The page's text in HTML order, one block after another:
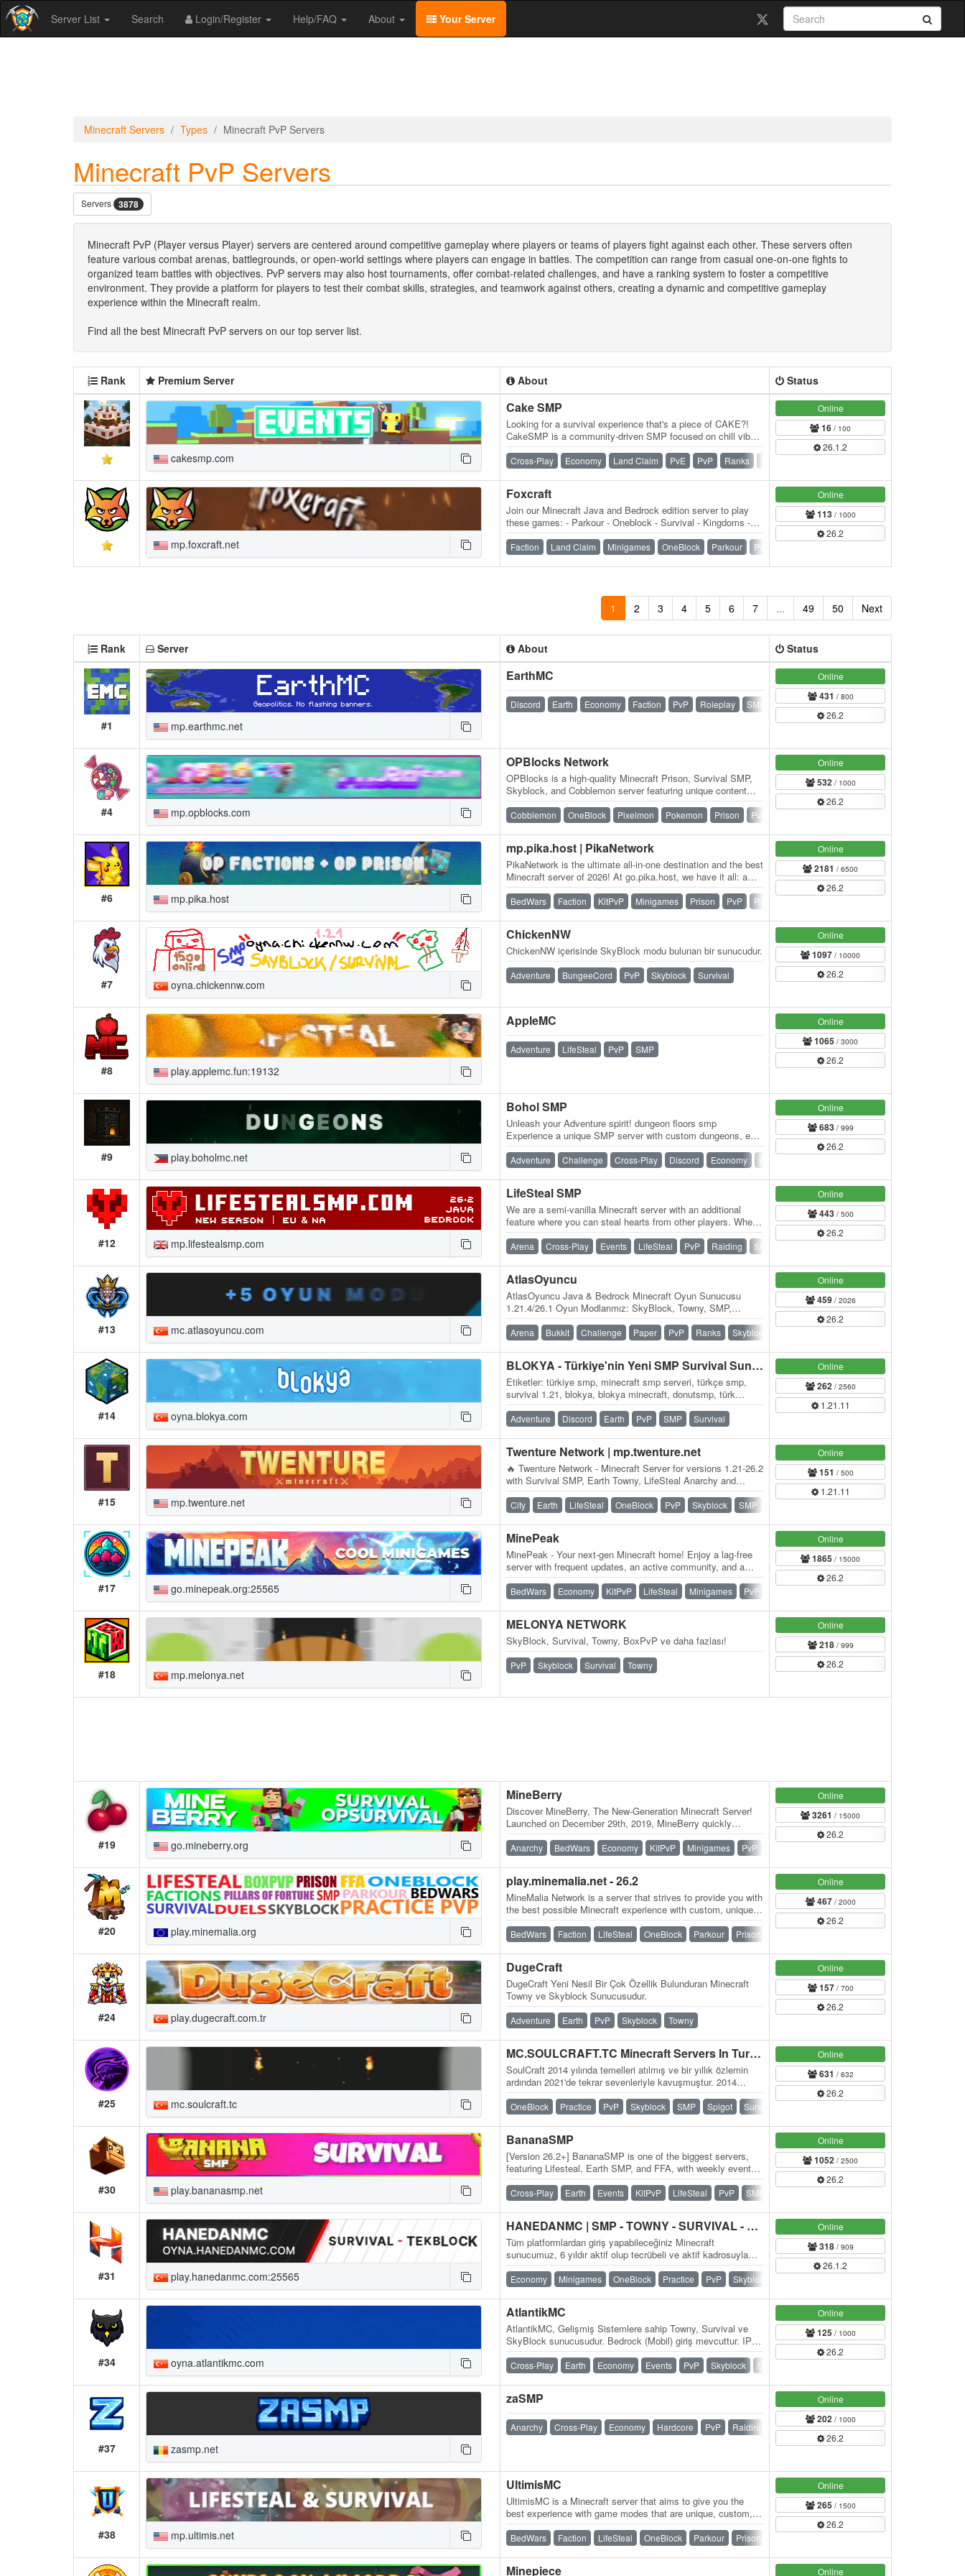
Server List Search Login/Register Help/FAQ About Your Server
Minecraft Servers Types Minecraft PvP Servers
Minecraft PvP Servers
Servers 3878
Minecraft PvP (Player versus Player) servers are centered around competitive gameplay where players or teams of players fight against each other. These servers often
feature various combat arenas, battlegrounds, or open-world settings where players can engage in battles. The competition can range from casual one-on-one fights to
organized team battles with objectives. PvP servers may also host tournaments, offer combat-related challenges, and have a ranking system to foster a competitive
environment. They provide a platform for players to test their combat skills, strategies, and teamwork against others, creating a dynamic and competitive gameplay
experience within the Minecraft realm.
Find all the best Minecraft PvP servers on our top server list.
Rank Premium Server About Status
cakesmp.com
Cake SMP
Looking for a survival experience that's a piece of CAKE?!
CakeSMP is a community-driven SMP focused on chill vibes
eating CAKE, massive builds of…
Cross-Play Economy Land Claim PvE PvP Ranks
Online
16 / 100
26.1.2
mp.foxcraft.net
Foxcraft
Join our Minecraft Java and Bedrock edition server to play
these games: - Parkour - Oneblock - Survival - Kingdoms -
MobMashers (Vampire Survivors) -…
Faction Land Claim Minigames OneBlock Parkour PvP
Online
113/ 1000
26.2
1 2 3 4 5 6 7 ... 49 50 Next
Rank Server About Status
#1 mp.earthmc.net
EarthMC
Discord Earth Economy Faction PvP Roleplay SMP Survival Towny
Online
431 / 800
26.2
#4 mp.opblocks.com
OPBlocks Network
OPBlocks is a high-quality Minecraft Prison, Survival SMP,
Skyblock, and Cobblemon server featuring unique content
and an amazing community, friendly…
Cobblemon OneBlock Pixelmon Pokemon Prison PvP
Online
532/ 1000
26.2
#6 mp.pika.host
mp.pika.host | PikaNetwork
PikaNetwork is the ultimate all-in-one destination and the best
Minecraft server of 2026! At go.pika.host, we have it all: a
massive and friendly…
BedWars Faction KitPvP Minigames Prison PvP Raiding
Online
2181 / 6500
26.2
#7 oyna.chickennw.com
ChickenNW
ChickenNW içerisinde SkyBlock modu bulunan bir sunucudur.
Adventure BungeeCord PvP Skyblock Survival
Online
1097 / 10000
26.2
#8 play.applemc.fun:19132
AppleMC
Adventure LifeSteal PvP SMP
Online
1065 / 3000
26.2
#9 play.boholmc.net
Bohol SMP
Unleash your Adventure spirit! dungeon floors smp
Experience a unique SMP server with custom dungeons, epic
loot, and an active, friendly community!…
Adventure Challenge Cross-Play Discord Economy
Online
683/ 999
26.2
#12 mp.lifestealsmp.com
LifeSteal SMP
We are a semi-vanilla Minecraft server with an additional
feature where you can steal hearts from other players. When
you kill another player, you…
Arena Cross-Play Events LifeSteal PvP Raiding SMP
Online
443/ 500
26.2
#13 mc.atlasoyuncu.com
AtlasOyuncu
AtlasOyuncu Java & Bedrock Minecraft Oyun Sunucusu
1.21.4/26.1 Oyun Modlarımız: SkyBlock, Towny, SMP,
BoxPvP, Practice PvP
Arena Bukkit Challenge Paper PvP Ranks Skyblock
Online
459/ 2026
26.2
#14 oyna.blokya.com
BLOKYA - Türkiye'nin Yeni SMP Survival Sunucusu
Etiketler: türkiye smp, minecraft smp serveri, türkçe smp,
survival 1.21, blokya, blokya minecraft, donutsmp, türk
minecraft smp serverleri, survival…
Adventure Discord Earth PvP SMP Survival
Online
262/ 2560
1.21.11
#15 mp.twenture.net
Twenture Network | mp.twenture.net
🔥 Twenture Network - Minecraft Server for versions 1.21-26.2
with Survival SMP, Earth Towny, LifeSteal Anarchy and
OneBlock SkyBlock IP:…
City Earth LifeSteal OneBlock PvP Skyblock SMP
Online
151 / 500
1.21.11
#17 go.minepeak.org:25565
MinePeak
MinePeak - Your next-gen Minecraft home! Enjoy a lag-free
server with frequent updates, an active community, and a
variety of game modes. ⭐ Server…
BedWars Economy KitPvP LifeSteal Minigames PvP
Online
1865 / 15000
26.2
#18 mp.melonya.net
MELONYA NETWORK
SkyBlock, Survival, Towny, BoxPvP ve daha fazlası!
PvP Skyblock Survival Towny
Online
218/ 999
26.2
#19 go.mineberry.org
MineBerry
Discover MineBerry, The New-Generation Minecraft Server!
Launched on December 29th, 2019, MineBerry quickly
became a home for thousands of players…
Anarchy BedWars Economy KitPvP Minigames PvP
Online
3261 / 15000
26.2
#20 play.minemalia.org
play.minemalia.net - 26.2
MineMalia Network is a server that strives to provide you with
the best possible Minecraft experience with custom, unique
and lag-free servers. We…
BedWars Faction LifeSteal OneBlock Parkour Prison
Online
467/ 2000
26.2
#24 play.dugecraft.com.tr
DugeCraft
DugeCraft Yeni Nesil Bir Çok Özellik Bulunduran Minecraft
Towny ve Skyblock Sunucusudur.
Adventure Earth PvP Skyblock Towny
Online
157/ 700
26.2
#25 mc.soulcraft.tc
MC.SOULCRAFT.TC Minecraft Servers In Turkey
SoulCraft 2014 yılında temelleri atılmış ve bir yıllık özlemin
ardından 2021'de tekrar sevenleriyle kavuşmuştur. 2014
yılından süregelen bir…
OneBlock Practice PvP Skyblock SMP Spigot Survival
Online
631 / 632
26.2
#30 play.bananasmp.net
BananaSMP
[Version 26.2+] BananaSMP is one of the biggest servers,
featuring Lifesteal, Earth SMP, and FFA, with weekly events,
daily updates, and an active…
Cross-Play Earth Events KitPvP LifeSteal PvP SMP
Online
1052 / 2500
26.2
#31 play.hanedanmc.com:25565
HANEDANMC | SMP - TOWNY - SURVIVAL - TEKBLOCK - SKYBLOCK
Tüm platformlardan giriş yapabileceğiniz Minecraft
sunucumuz, 6 yıldır aktif olup tecrübeli ve aktif kadrosuyla
güven vermeye devam ediyor. Sizleri…
Economy Minigames OneBlock Practice PvP Skyblock
Online
318/ 909
26.1.2
#34 oyna.atlantikmc.com
AtlantikMC
AtlantikMC, Gelişmiş Sistemlere sahip Towny, Survival ve
SkyBlock sunucusudur. Bedrock (Mobil) giriş mevcuttur. IP:
oyna.atlantikmc.com WebSite: /…
Cross-Play Earth Economy Events PvP Skyblock Survival
Online
125/ 1000
26.2
#37 zasmp.net
zaSMP
Anarchy Cross-Play Economy Hardcore PvP Raiding Ranks SMP Survival
Online
202/ 1000
26.2
#38 mp.ultimis.net
UltimisMC
UltimisMC is a Minecraft server that aims to give you the
best experience with game modes that are unique, custom,
and run without any lag. Explore a…
BedWars Faction LifeSteal OneBlock Parkour Prison
Online
265/ 1500
26.2
Minepiece Online